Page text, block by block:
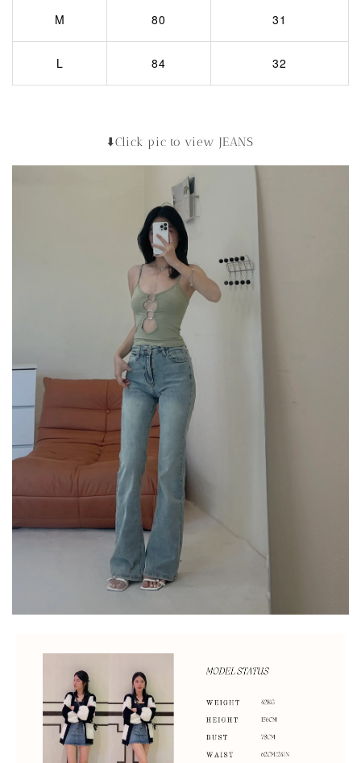
M 80 31
L 84 32
⬇️Click pic to view JEANS